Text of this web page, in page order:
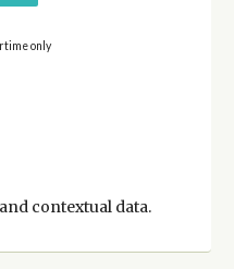
only
contextual data.